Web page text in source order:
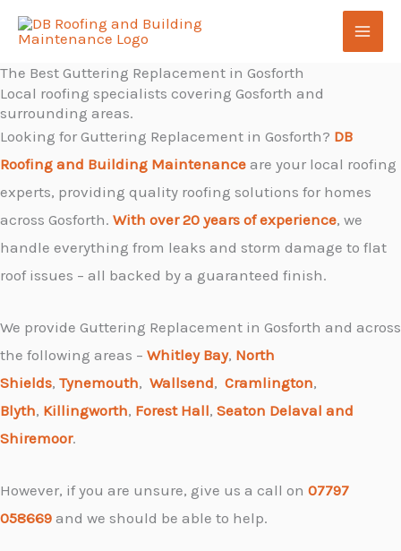
Skip
content
The Best Guttering Replacement in Gosforth
Local roofing specialists covering Gosforth and
surrounding areas.
Looking for Guttering Replacement in Gosforth? DB
Roofing and Building Maintenance are your local roofing
experts, providing quality roofing solutions for homes
across Gosforth. With over 20 years of experience, we
handle everything from leaks and storm damage to flat
roof issues – all backed by a guaranteed finish.
We provide Guttering Replacement in Gosforth and across
the following areas – Whitley Bay, North
Shields, Tynemouth, Wallsend, Cramlington,
Blyth, Killingworth, Forest Hall, Seaton Delaval and
Shiremoor.
However, if you are unsure, give us a call on 07797
058669 and we should be able to help.
Menu